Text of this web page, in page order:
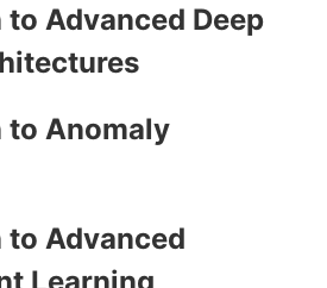
Advanced Deep
Anomaly
Advanced